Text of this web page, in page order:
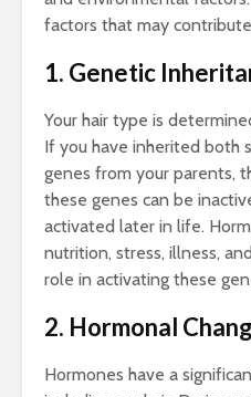
factors that may
1. Genetic
Your hair type is
If you have inherited both
genes from your parents,
these genes can be
activated later in life.
nutrition, stress, illness,
role in activating these
2. Hormonal
Hormones have a